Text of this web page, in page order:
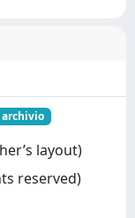
archivio
layout)
reserved)